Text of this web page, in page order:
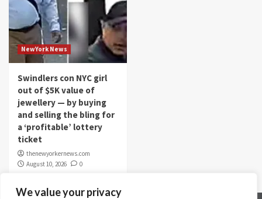
We value your privacy
NewYork News
Swindlers con NYC girl
out of $5K value of
jewellery — by buying
and selling the bling for
a ‘profitable’ lottery
ticket
thenewyorkernews.com
August 10, 2026
0